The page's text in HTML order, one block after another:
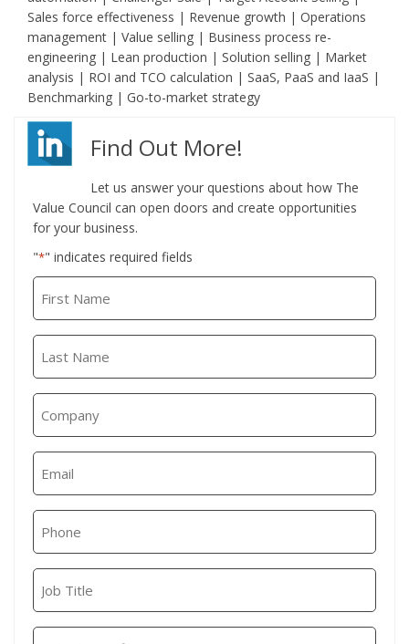
Sales force effectiveness | Revenue growth | Operations
management | Value selling | Business process re-
engineering | Lean production | Solution selling | Market
analysis | ROI and TCO calculation | SaaS, PaaS and IaaS |
Benchmarking | Go-to-market strategy
Find Out More!
Let us answer your questions about how The
Value Council can open doors and create opportunities
for your business.
"*" indicates required fields